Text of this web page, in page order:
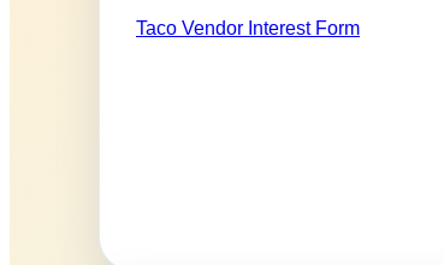
Taco Vendor Interest Form